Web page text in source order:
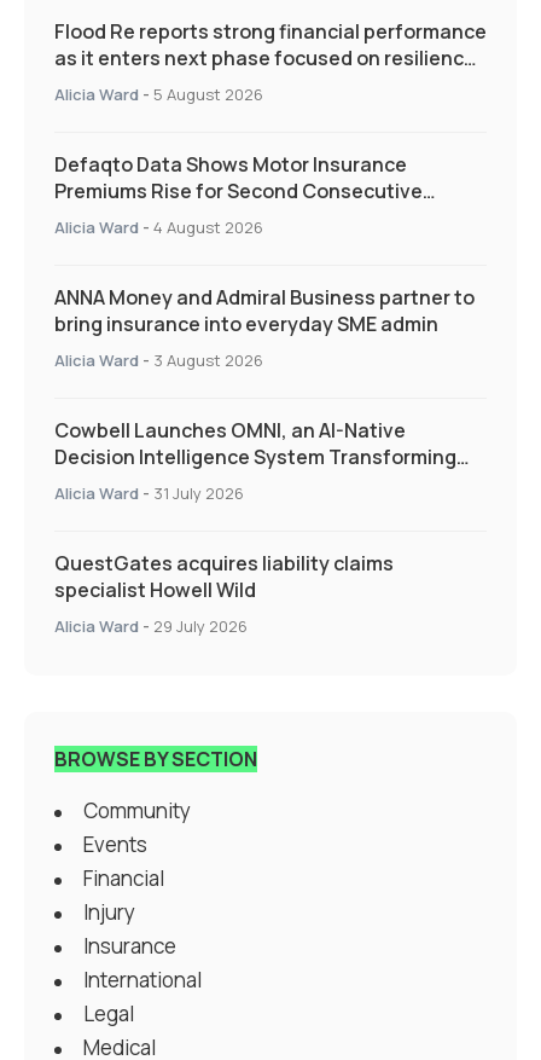
Flood Re reports strong financial performance
as it enters next phase focused on resilience
and targeted support
Alicia Ward - 5 August 2026
Defaqto Data Shows Motor Insurance
Premiums Rise for Second Consecutive
Quarter as Market Hardens
Alicia Ward - 4 August 2026
ANNA Money and Admiral Business partner to
bring insurance into everyday SME admin
Alicia Ward - 3 August 2026
Cowbell Launches OMNI, an AI-Native
Decision Intelligence System Transforming
Specialty Insurance
Alicia Ward - 31 July 2026
QuestGates acquires liability claims
specialist Howell Wild
Alicia Ward - 29 July 2026
BROWSE BY SECTION
Community
Events
Financial
Injury
Insurance
International
Legal
Medical